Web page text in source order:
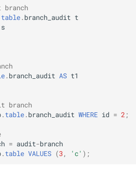
branch
table.branch_audit t
s
.branch_audit AS t1
branch
.table.branch_audit WHERE id = 2;
= audit-branch
.table VALUES (3 , 'c' );